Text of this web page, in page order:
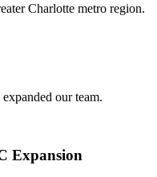
Charlotte metro region.
our team.
Expansion